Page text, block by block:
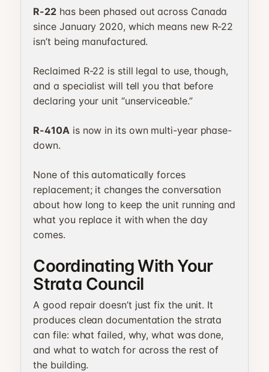
R-22 has been phased out across Canada
since January 2020, which means new R-22
isn’t being manufactured.
Reclaimed R-22 is still legal to use, though,
and a specialist will tell you that before
declaring your unit “unserviceable.”
R-410Ais now in its own multi-year phase-
down.
None of this automatically forces
replacement; it changes the conversation
about how long to keep the unit running and
what you replace it with when the day
comes.
Coordinating With Your
Strata Council
A good repair doesn’t just fix the unit. It
produces clean documentation the strata
can file: what failed, why, what was done,
and what to watch for across the rest of
the building.